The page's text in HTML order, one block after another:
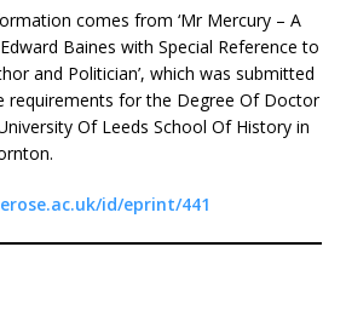
comes from ‘Mr Mercury – A
Baines with Special Reference to
and Politician’, which was submitted
requirements for the Degree Of Doctor
Of Leeds School Of History in
id/eprint/441